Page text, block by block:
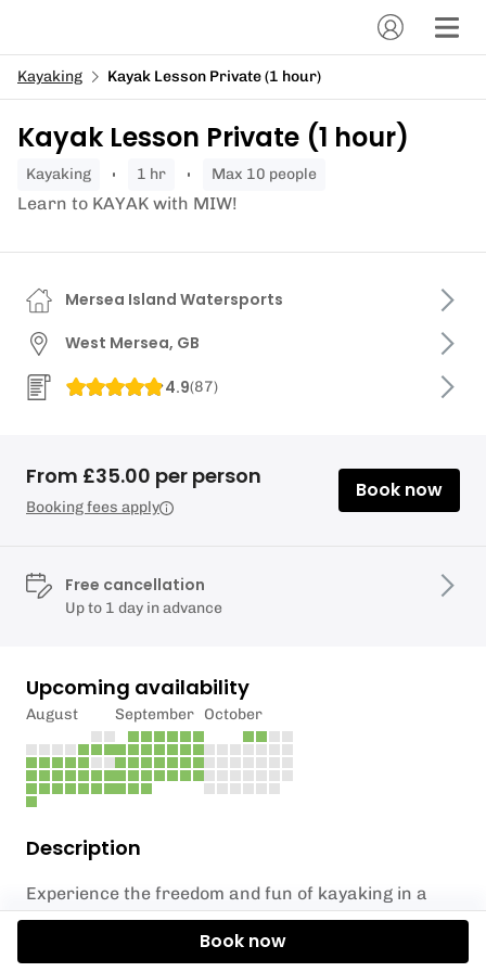
Kayaking Kayak Lesson Private (1 hour)
Kayak Lesson Private (1 hour)
kayaking 1 hr Max 10 people
Learn to KAYAK with MIW!
Description
Experience the freedom and fun of kayaking in a
completely personalized session. Whether you're a
first-timer or looking to improve your skills, our
Mersea Island Watersports
West Mersea, GB
4.9(87)
From £35.00 per person
Booking fees apply
Book now
Free cancellation
Up to 1 day in advance
Upcoming availability
August September October
Book now